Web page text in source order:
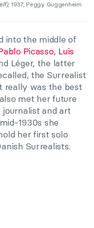
, 1937, Peggy Guggenheim
into the middle of
Picasso, Luis
Léger, the latter
the Surrealist
really was the best
met her future
and art
1930s she
her first solo
Surrealists.